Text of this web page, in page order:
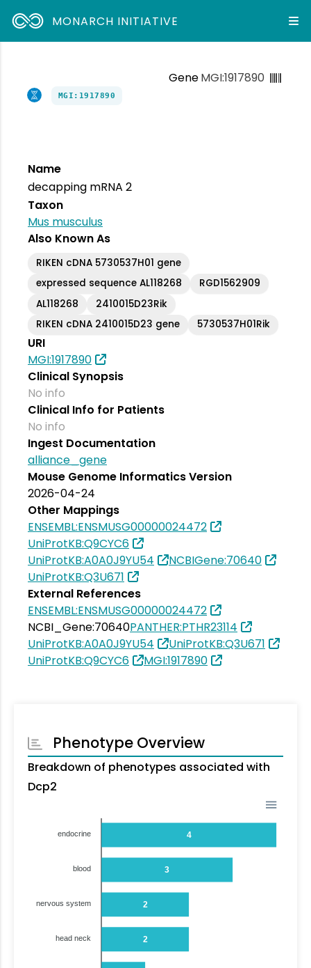
MONARCH INITIATIVE
GeneMGI:1917890
MGI:1917890
Name
decapping mRNA 2
Taxon
Mus musculus
Also Known As
RIKEN cDNA 5730537H01 gene
expressed sequence AL118268
RGD1562909
AL118268
2410015D23Rik
RIKEN cDNA 2410015D23 gene
5730537H01Rik
URI
MGI:1917890
Clinical Synopsis
No info
Clinical Info for Patients
No info
Ingest Documentation
alliance_gene
Mouse Genome Informatics Version
2026-04-24
Other Mappings
ENSEMBL:ENSMUSG00000024472
UniProtKB:Q9CYC6
UniProtKB:A0A0J9YU54
NCBIGene:70640
UniProtKB:Q3U671
External References
ENSEMBL:ENSMUSG00000024472
NCBI_Gene:70640PANTHER:PTHR23114
UniProtKB:A0A0J9YU54
UniProtKB:Q3U671
UniProtKB:Q9CYC6
MGI:1917890
Phenotype Overview
Breakdown of phenotypes associated with
Dcp2
4
3
2
2
endocrine
blood
nervous system
head neck